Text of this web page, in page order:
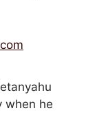
when he